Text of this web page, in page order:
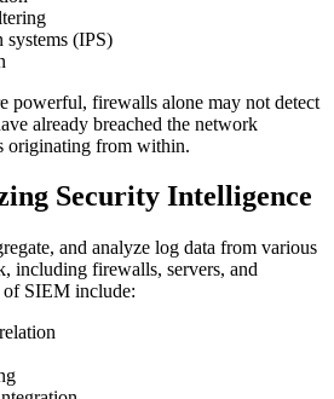
systems (IPS)
powerful, firewalls alone may not detect
already breached the network
originating from within.
Security Intelligence
and analyze log data from various
including firewalls, servers, and
of SIEM include: